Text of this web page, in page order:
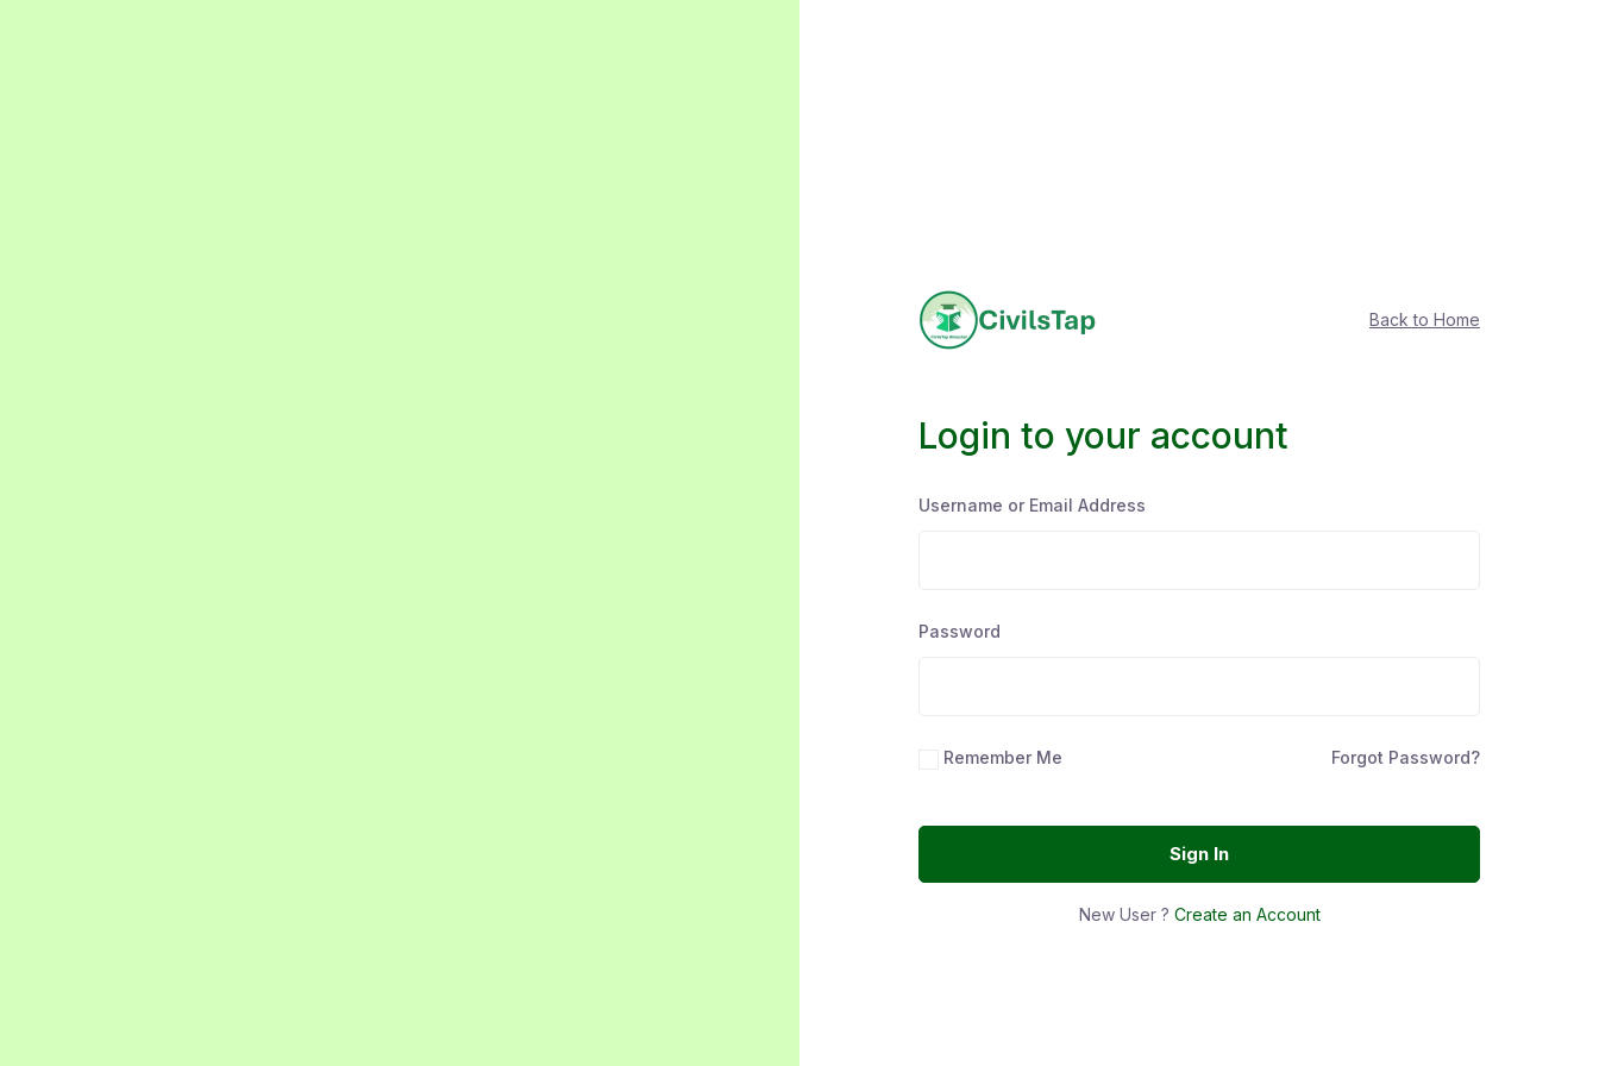
Back to Home
Login to your account
Username or Email Address
Password
Remember Me Forgot Password?
Sign In
New User ? Create an Account